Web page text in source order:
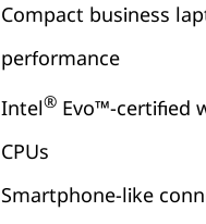
Compact business
performance
Intel® Evo™-certified
CPUs
Smartphone-like